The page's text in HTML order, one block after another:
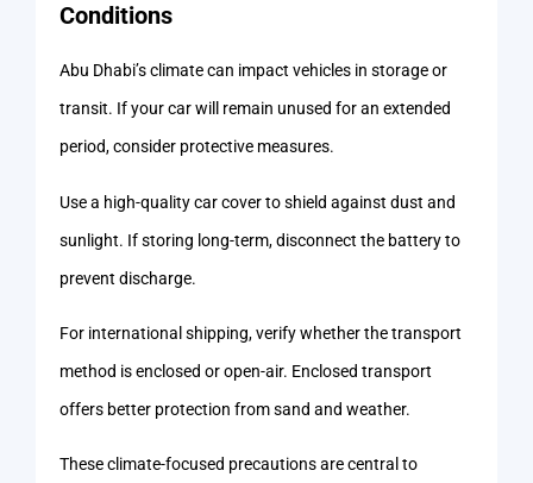
Conditions
Abu Dhabi’s climate can impact vehicles in storage or
transit. If your car will remain unused for an extended
period, consider protective measures.
Use a high-quality car cover to shield against dust and
sunlight. If storing long-term, disconnect the battery to
prevent discharge.
For international shipping, verify whether the transport
method is enclosed or open-air. Enclosed transport
offers better protection from sand and weather.
These climate-focused precautions are central to